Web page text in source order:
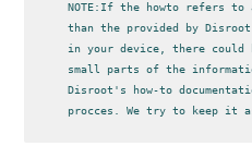
NOTE:If the howto refers
than the provided by
in your device, there could
small parts of the
Disroot's how-to